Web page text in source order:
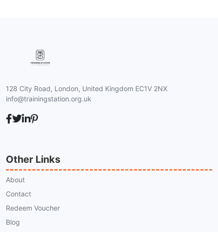
128 City Road, London, United Kingdom EC1V 2NX
info@trainingstation.org.uk
Other Links
About
Contact
Redeem Voucher
Blog